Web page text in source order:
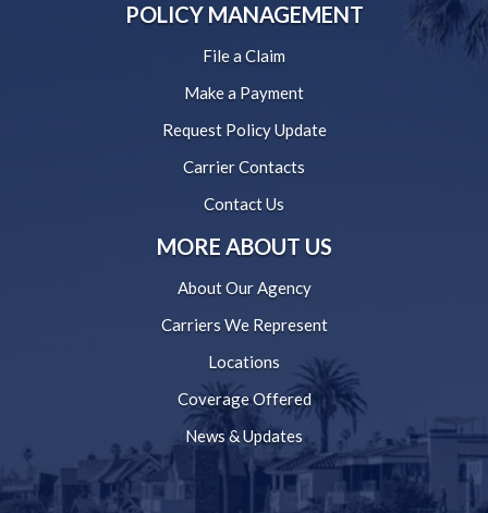
POLICY MANAGEMENT
File a Claim
Make a Payment
Request Policy Update
Carrier Contacts
Contact Us
MORE ABOUT US
About Our Agency
Carriers We Represent
Locations
Coverage Offered
News & Updates